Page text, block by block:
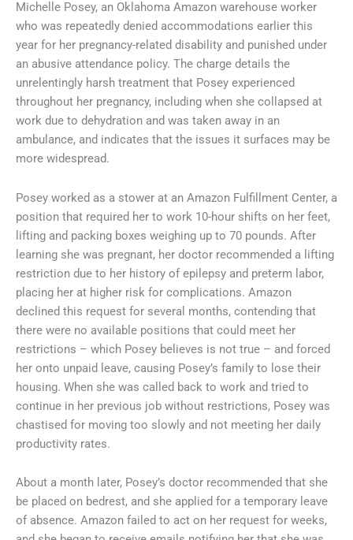
Michelle Posey, an Oklahoma Amazon warehouse worker
who was repeatedly denied accommodations earlier this
year for her pregnancy-related disability and punished under
an abusive attendance policy. The charge details the
unrelentingly harsh treatment that Posey experienced
throughout her pregnancy, including when she collapsed at
work due to dehydration and was taken away in an
ambulance, and indicates that the issues it surfaces may be
more widespread.
Posey worked as a stower at an Amazon Fulfillment Center, a
position that required her to work 10-hour shifts on her feet,
lifting and packing boxes weighing up to 70 pounds. After
learning she was pregnant, her doctor recommended a lifting
restriction due to her history of epilepsy and preterm labor,
placing her at higher risk for complications. Amazon
declined this request for several months, contending that
there were no available positions that could meet her
restrictions – which Posey believes is not true – and forced
her onto unpaid leave, causing Posey’s family to lose their
housing. When she was called back to work and tried to
continue in her previous job without restrictions, Posey was
chastised for moving too slowly and not meeting her daily
productivity rates.
About a month later, Posey’s doctor recommended that she
be placed on bedrest, and she applied for a temporary leave
of absence. Amazon failed to act on her request for weeks,